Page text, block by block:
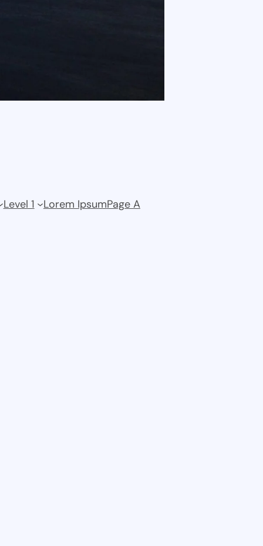
Level 1 Lorem IpsumPage A